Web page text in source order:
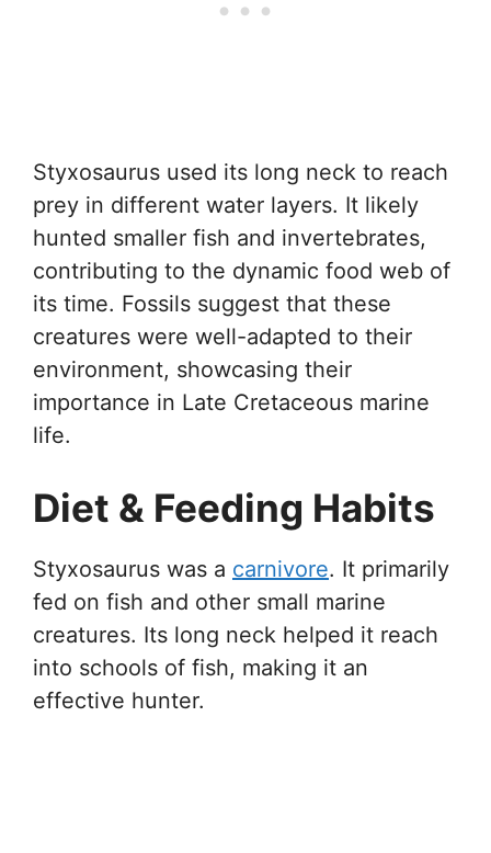
Styxosaurus used its long neck to reach
prey in different water layers. It likely
hunted smaller fish and invertebrates,
contributing to the dynamic food web of
its time. Fossils suggest that these
creatures were well-adapted to their
environment, showcasing their
importance in Late Cretaceous marine
life.
Diet & Feeding Habits
Styxosaurus was a carnivore. It primarily
fed on fish and other small marine
creatures. Its long neck helped it reach
into schools of fish, making it an
effective hunter.